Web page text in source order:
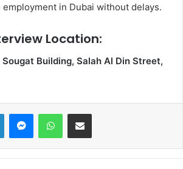
in Dubai without delays.
Location:
Building, Salah Al Din Street,
LinkedInMessengerWhatsAppShare via Email